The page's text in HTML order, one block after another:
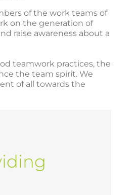
of the work teams of
on the generation of
raise awareness about a
teamwork practices, the
the team spirit. We
of all towards the